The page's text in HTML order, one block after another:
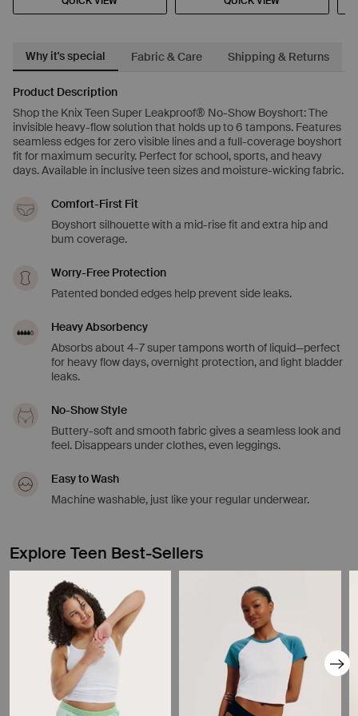
Why it's special Fabric & Care Shipping & Returns
Product Description
Shop the Knix Teen Super Leakproof® No-Show Boyshort: The
invisible heavy-flow solution that holds up to 6 tampons. Features
seamless edges for zero visible lines and a full-coverage boyshort
fit for maximum security. Perfect for school, sports, and heavy
days. Available in inclusive teen sizes and moisture-wicking fabric.
Comfort-First Fit
Boyshort silhouette with a mid-rise fit and extra hip and
bum coverage.
Worry-Free Protection
Patented bonded edges help prevent side leaks.
Heavy Absorbency
Absorbs about 4-7 super tampons worth of liquid—perfect
for heavy flow days, overnight protection, and light bladder
leaks.
No-Show Style
Buttery-soft and smooth fabric gives a seamless look and
feel. Disappears under clothes, even leggings.
Easy to Wash
Machine washable, just like your regular underwear.
Explore Teen Best-Sellers
Showing slide 1 of 8